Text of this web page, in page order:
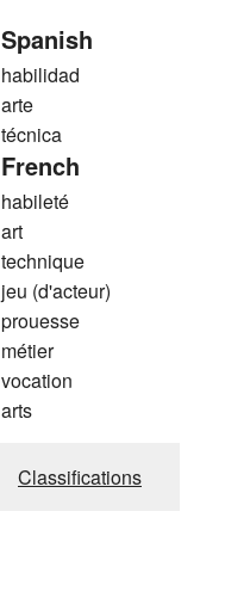
Spanish
habilidad
arte
técnica
French
habileté
art
technique
jeu (d'acteur)
prouesse
métier
vocation
arts
Classifications